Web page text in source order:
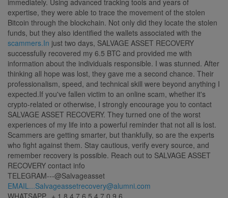
expertise, they were able to trace the movement of the stolen
Bitcoin through the blockchain. Not only did they locate the stolen
funds, but they also identified the wallets associated with the
scammers.In just two days, SALVAGE ASSET RECOVERY
successfully recovered my 6.5 BTC and provided me with
information about the individuals responsible. I was stunned. After
thinking all hope was lost, they gave me a second chance. Their
professionalism, speed, and technical skill were beyond anything I
expected.If you've fallen victim to an online scam, whether it's
crypto-related or otherwise, I strongly encourage you to contact
SALVAGE ASSET RECOVERY. They turned one of the worst
experiences of my life into a powerful reminder that not all is lost.
Scammers are getting smarter, but thankfully, so are the experts
who fight against them. Stay cautious, verify every source, and
remember recovery is possible. Reach out to SALVAGE ASSET
RECOVERY contact info
TELEGRAM---@Salvageasset
EMAIL...Salvageassetrecovery@alumni.com
WHATSAPP...+ 1 8 4 7 6 5 4 7 0 9 6